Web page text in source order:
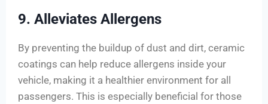
9. Alleviates Allergens
By preventing the buildup of dust and dirt, ceramic
coatings can help reduce allergens inside your
vehicle, making it a healthier environment for all
passengers. This is especially beneficial for those